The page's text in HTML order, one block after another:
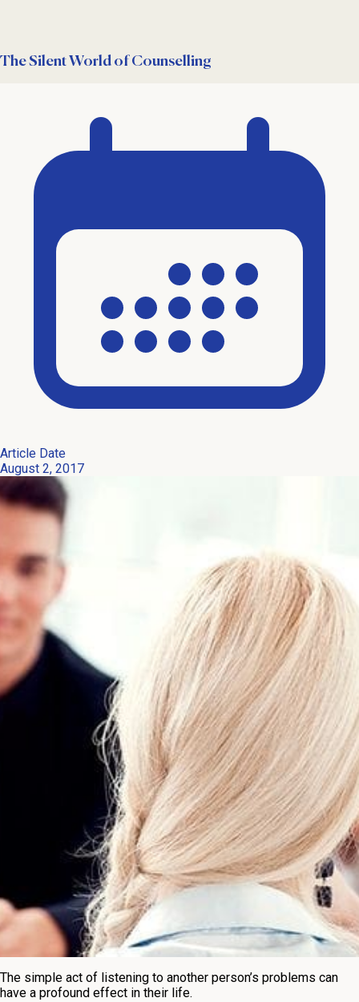
The Silent World of Counselling
Article Date
August 2, 2017
The simple act of listening to another person’s problems can
have a profound effect in their life.